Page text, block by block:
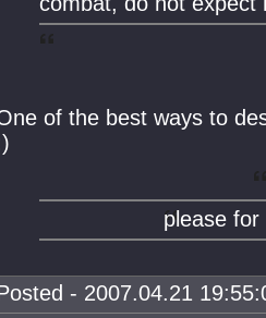
of the best ways to
please
- 2007.04.21